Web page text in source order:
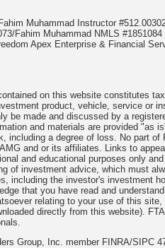
Muhammad Instructor
Fahim Muhammad NMLS
Apex Enterprise & Financial
on this website constitutes
product, vehicle, service or
be made and discussed by a
and materials are provided "as
including a degree of loss. No part
and or its affiliates. Links to
and educational purposes only
of investment advice, which must
including the investor's investment
that you have read and
relating to your use of this
directly from this website).
Group, Inc. member FINRA/SIPC